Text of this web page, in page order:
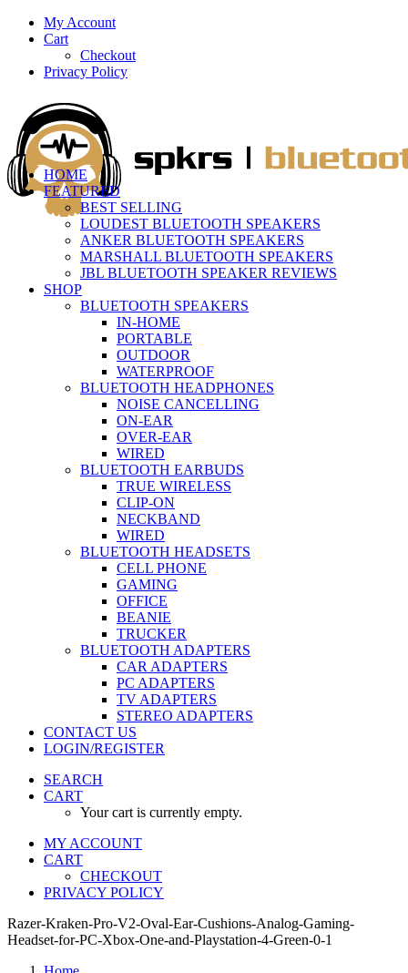
My Account
Cart
Checkout
Privacy Policy
HOME
FEATURED
BEST SELLING
LOUDEST BLUETOOTH SPEAKERS
ANKER BLUETOOTH SPEAKERS
MARSHALL BLUETOOTH SPEAKERS
JBL BLUETOOTH SPEAKER REVIEWS
SHOP
BLUETOOTH SPEAKERS
IN-HOME
PORTABLE
OUTDOOR
WATERPROOF
BLUETOOTH HEADPHONES
NOISE CANCELLING
ON-EAR
OVER-EAR
WIRED
BLUETOOTH EARBUDS
TRUE WIRELESS
CLIP-ON
NECKBAND
WIRED
BLUETOOTH HEADSETS
CELL PHONE
GAMING
OFFICE
BEANIE
TRUCKER
BLUETOOTH ADAPTERS
CAR ADAPTERS
PC ADAPTERS
TV ADAPTERS
STEREO ADAPTERS
CONTACT US
LOGIN/REGISTER
SEARCH
CART
Your cart is currently empty.
MY ACCOUNT
CART
CHECKOUT
PRIVACY POLICY
Razer-Kraken-Pro-V2-Oval-Ear-Cushions-Analog-Gaming-
Headset-for-PC-Xbox-One-and-Playstation-4-Green-0-1